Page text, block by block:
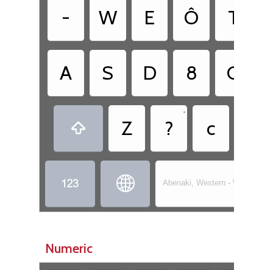
- W E Ô T
A S D 8 G
 Z ?
•
c
  Abenaki, Western -
Numeric